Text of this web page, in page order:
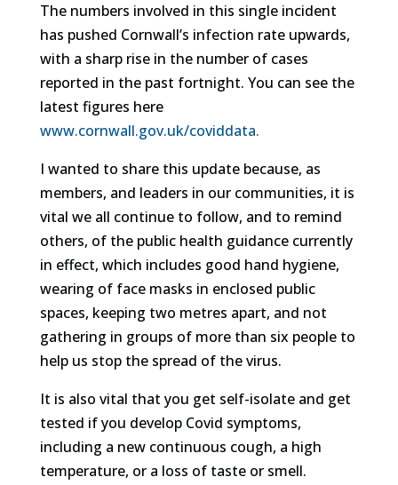
The numbers involved in this single incident
has pushed Cornwall’s infection rate upwards,
with a sharp rise in the number of cases
reported in the past fortnight. You can see the
latest figures here
www.cornwall.gov.uk/coviddata.
I wanted to share this update because, as
members, and leaders in our communities, it is
vital we all continue to follow, and to remind
others, of the public health guidance currently
in effect, which includes good hand hygiene,
wearing of face masks in enclosed public
spaces, keeping two metres apart, and not
gathering in groups of more than six people to
help us stop the spread of the virus.
It is also vital that you get self-isolate and get
tested if you develop Covid symptoms,
including a new continuous cough, a high
temperature, or a loss of taste or smell.